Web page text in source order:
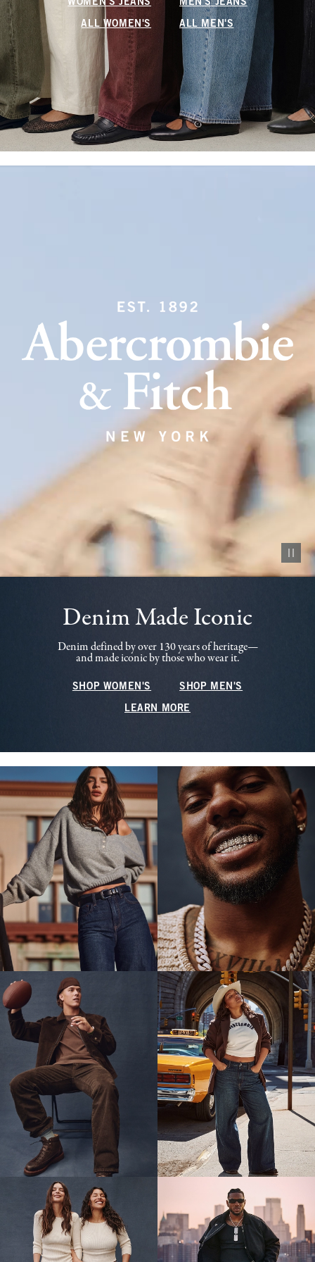
WOMEN'S JEANS MEN'S JEANS
ALL WOMEN'S ALL MEN'S
Pause
Denim Made Iconic
Denim defined by over 130 years of heritage—
and made iconic by those who wear it.
SHOP WOMEN'S SHOP MEN'S
LEARN MORE